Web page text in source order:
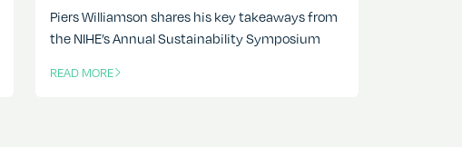
Piers Williamson shares his key takeaways from
the NIHE’s Annual Sustainability Symposium
READ MORE
OF THIS ARTICLE